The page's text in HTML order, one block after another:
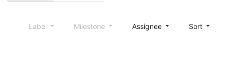
Label Milestone Assignee Sort